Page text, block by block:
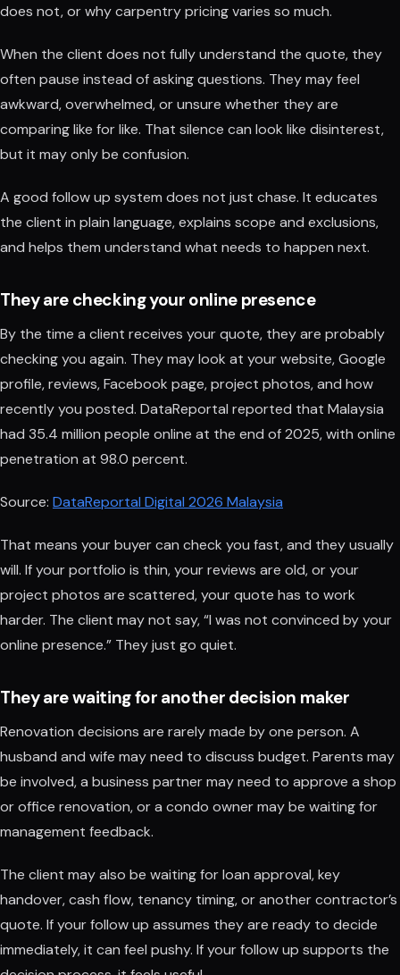
does not, or why carpentry pricing varies so much.
When the client does not fully understand the quote, they
often pause instead of asking questions. They may feel
awkward, overwhelmed, or unsure whether they are
comparing like for like. That silence can look like disinterest,
but it may only be confusion.
A good follow up system does not just chase. It educates
the client in plain language, explains scope and exclusions,
and helps them understand what needs to happen next.
They are checking your online presence
By the time a client receives your quote, they are probably
checking you again. They may look at your website, Google
profile, reviews, Facebook page, project photos, and how
recently you posted. DataReportal reported that Malaysia
had 35.4 million people online at the end of 2025, with online
penetration at 98.0 percent.
Source: DataReportal Digital 2026 Malaysia
That means your buyer can check you fast, and they usually
will. If your portfolio is thin, your reviews are old, or your
project photos are scattered, your quote has to work
harder. The client may not say, “I was not convinced by your
online presence.” They just go quiet.
They are waiting for another decision maker
Renovation decisions are rarely made by one person. A
husband and wife may need to discuss budget. Parents may
be involved, a business partner may need to approve a shop
or office renovation, or a condo owner may be waiting for
management feedback.
The client may also be waiting for loan approval, key
handover, cash flow, tenancy timing, or another contractor’s
quote. If your follow up assumes they are ready to decide
immediately, it can feel pushy. If your follow up supports the